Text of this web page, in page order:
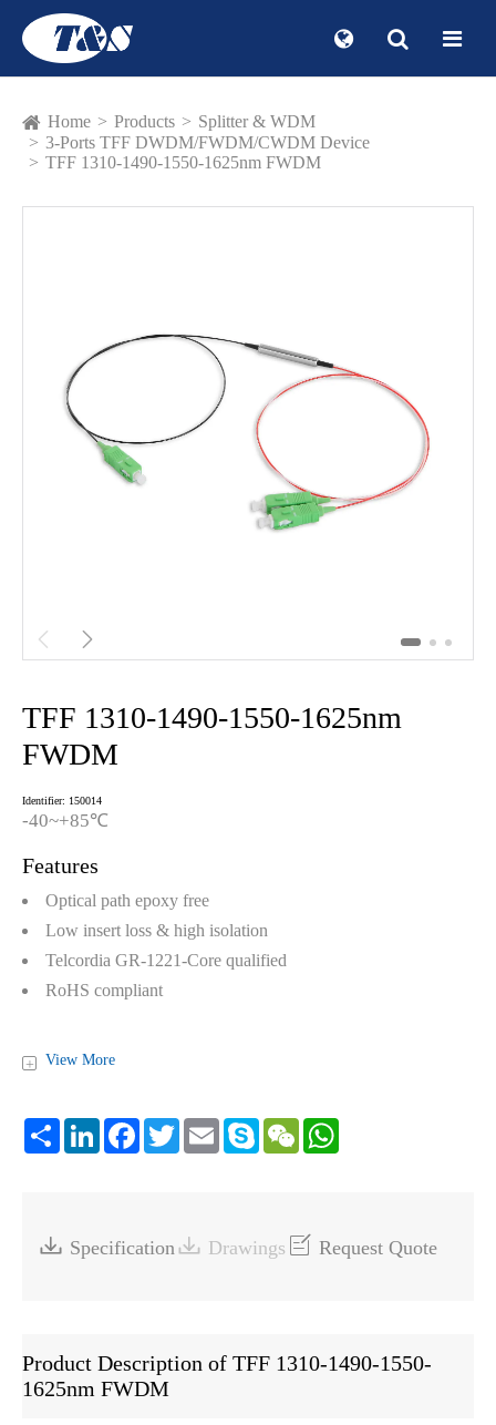
Home Products
Splitter & WDM
3-Ports TFF DWDM/FWDM/CWDM Device
TFF 1310-1490-1550-1625nm FWDM
 
TFF 1310-1490-1550-1625nm
FWDM
Identifier: 150014
-40~+85℃
Features
Optical path epoxy free
Low insert loss & high isolation
Telcordia GR-1221-Core qualified
RoHS compliant
Share LinkedIn Facebook Twitter Email Skype WeChat
+ View More
 Specification Drawings  Request Quote
Product Description of TFF 1310-1490-1550-
1625nm FWDM